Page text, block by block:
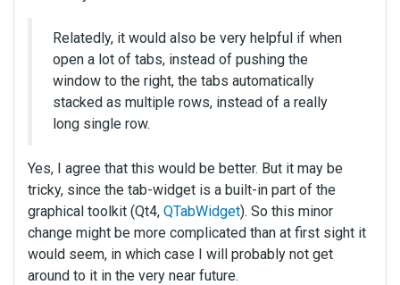
Relatedly, it would also be very helpful if when
open a lot of tabs, instead of pushing the
window to the right, the tabs automatically
stacked as multiple rows, instead of a really
long single row.
Yes, I agree that this would be better. But it may be
tricky, since the tab-widget is a built-in part of the
graphical toolkit (Qt4, QTabWidget). So this minor
change might be more complicated than at first sight it
would seem, in which case I will probably not get
around to it in the very near future.